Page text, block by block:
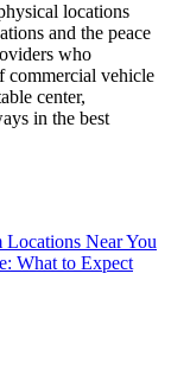
locations
and the peace
who
commercial vehicle
center,
in the best
Near You
What to Expect